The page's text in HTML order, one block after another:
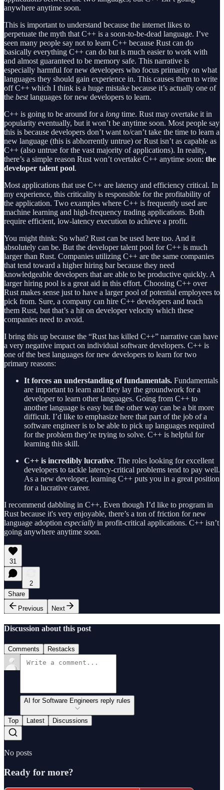
anywhere anytime soon.
This is important to understand because the internet likes to
perpetuate the myth that C++ is a soon-to-be-dead language. I’ve
seen many people say not to learn C++ because Rust can do
basically everything C++ can do but is much easier to work with
and almost guaranteed to be memory safe. This narrative is
especially harmful for new developers who focus primarily on what
languages they should gain experience in. This causes them to write
off C++ which I think is a huge mistake because it’s actually one of
the bestlanguages for new developers to learn.
C++ is going to be around for a long time. Rust may overtake it in
popularity eventually, but it won’t be anytime soon. Most people say
this is because developers don’t want to/can’t take the time to learn a
new language (this is abhorrently untrue) or Rust isn’t as capable as
C++ (also untrue for the vast majority of applications). In reality,
there’s a simple reason Rust won’t overtake C++ anytime soon: the
developer talent pool.
Most applications that use C++ are latency and efficiency critical. In
my experience, this criticality is responsible for the profitability of
the application. Two examples where C++ is frequently used are
machine learning and high-frequency trading applications. Both
require efficient, low-latency execution to achieve a profit.
You might think: So what? Rust can be used here too. And it
absolutely can be. But the developer talent pool for C++ is much
larger than Rust. Companies utilizing C++ are the same companies
that tend toward a higher hiring bar because they need
knowledgeable developers that are able to be productive quickly. A
larger hiring pool is a great aid in this effort. Choosing C++ over
Rust makes sense just to have a larger pool of potential employees to
pick from. Sure, a company can hire C++ developers and teach
them Rust, but that’s a hit on developer velocity which these
companies need to avoid.
I bring this up because the “Rust has killed C++” narrative can have
a very negative impact on individual software developers. C++ is
one of the best languages for new developers to learn for two
primary reasons:
It forces an understanding of fundamentals. Fundamentals
are important to learn and they lay the groundwork for a
developer to learn other languages. Going from C++ to
another language is easy but the other way can be a bit more
difficult. I’d like to emphasize here that part of the job of a
software engineer is to be able to pick up languages required
for the problem they’re trying to solve. C++ is helpful for
learning this skill.
C++ is incredibly lucrative. The roles looking for excellent
developers to tackle latency-critical problems tend to pay well.
As a new developer, learning C++ puts you in a great position
for a lucrative career.
I recommend dabbling in C++. Even though I’d like to program in
Rust because it's very enjoyable, there’s a ton of friction for new
language adoption especially in profit-critical applications. C++ isn’t
going anywhere anytime soon.
31
2
Share
Previous
Next
Discussion about this post
Comments Restacks
AI for Software Engineers reply rules
Top Latest Discussions
No posts
Ready for more?